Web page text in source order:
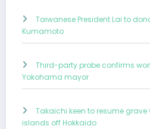
Taiwanese President Lai to
Kumamoto
Third-party probe confirms
Yokohama mayor
Takaichi keen to resume
islands off Hokkaido